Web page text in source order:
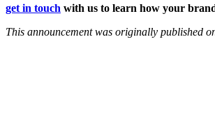
get in touch with us to learn how your
This announcement was originally published